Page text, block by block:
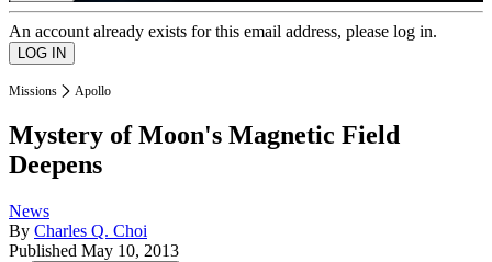
An account already exists for this email address, please log in.
Missions Apollo
Mystery of Moon's Magnetic Field
Deepens
News
By Charles Q. Choi
Published May 10, 2013